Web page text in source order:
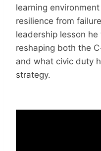
learning
resilience from
leadership lesson
reshaping both the
and what civic duty
strategy.